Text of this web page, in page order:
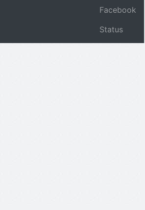
Facebook
Status